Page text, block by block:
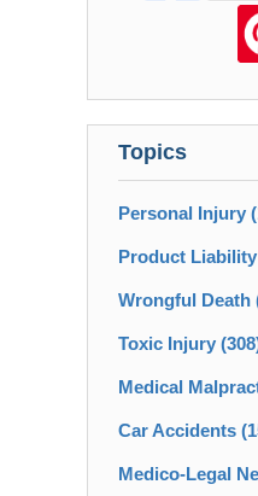
Topics
Personal Injury
Product Liability
Wrongful Death
Toxic Injury
Medical
Car Accidents
Medico-Legal